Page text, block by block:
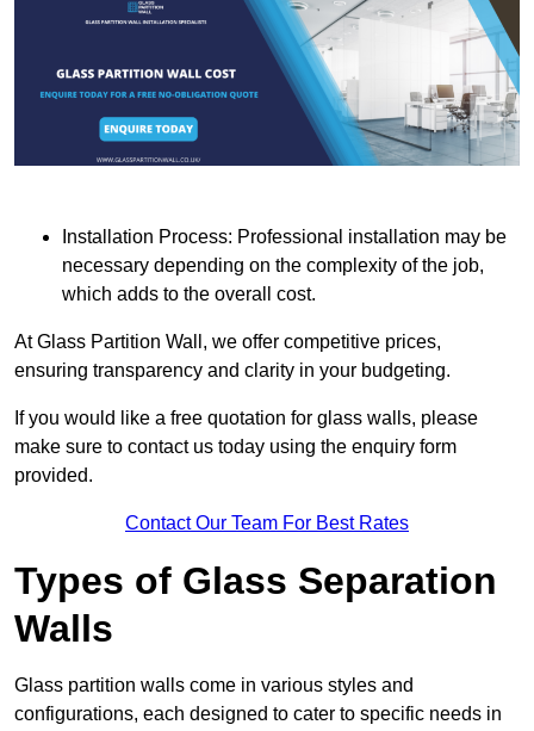
Installation Process: Professional installation may be
necessary depending on the complexity of the job,
which adds to the overall cost.
At Glass Partition Wall, we offer competitive prices,
ensuring transparency and clarity in your budgeting.
If you would like a free quotation for glass walls, please
make sure to contact us today using the enquiry form
provided.
Contact Our Team For Best Rates
Types of Glass Separation
Walls
Glass partition walls come in various styles and
configurations, each designed to cater to specific needs in